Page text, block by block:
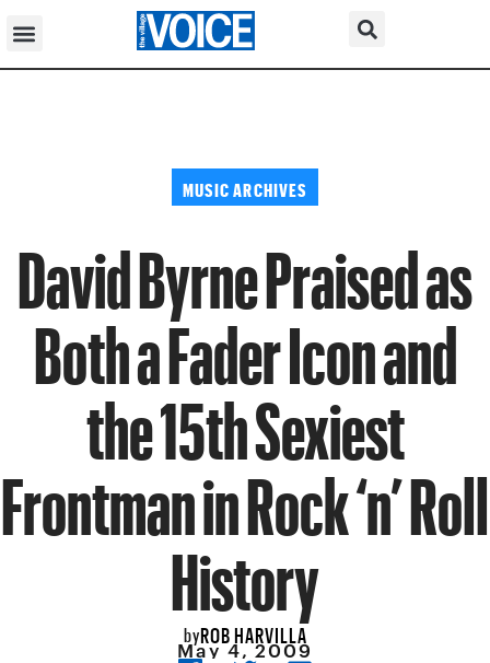
MUSIC ARCHIVES
David Byrne Praised as
Both a Fader Icon and
the 15th Sexiest
Frontman in Rock ‘n’ Roll
History
byROB HARVILLA
May 4, 2009